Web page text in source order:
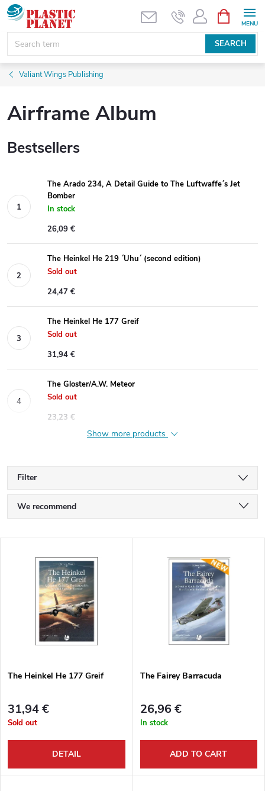
Skip
content
SEARCH
CART
Valiant Wings Publishing
Airframe Album
Bestsellers
The Arado 234, A Detail Guide to The Luftwaffe´s Jet
Bomber
In stock
26,09 €
The Heinkel He 219 ´Uhu´ (second edition)
Sold out
24,47 €
The Heinkel He 177 Greif
Sold out
31,94 €
The Gloster/A.W. Meteor
Sold out
23,23 €
Show more products
Filter
P
r
t
s
o
r
We recommend
Bestsellers
Alphabetically
o
f
p
The Heinkel He 177 Greif
31,94 €
Sold out
DETAIL
The Fairey Barracuda
26,96 €
In stock
ADD TO CART